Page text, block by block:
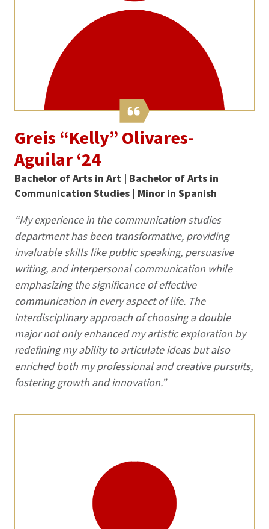
Greis “Kelly” Olivares-
Aguilar ‘24
Bachelor of Arts in Art | Bachelor of Arts in
Communication Studies | Minor in Spanish
“My experience in the communication studies
department has been transformative, providing
invaluable skills like public speaking, persuasive
writing, and interpersonal communication while
emphasizing the significance of effective
communication in every aspect of life. The
interdisciplinary approach of choosing a double
major not only enhanced my artistic exploration by
redefining my ability to articulate ideas but also
enriched both my professional and creative pursuits,
fostering growth and innovation.”